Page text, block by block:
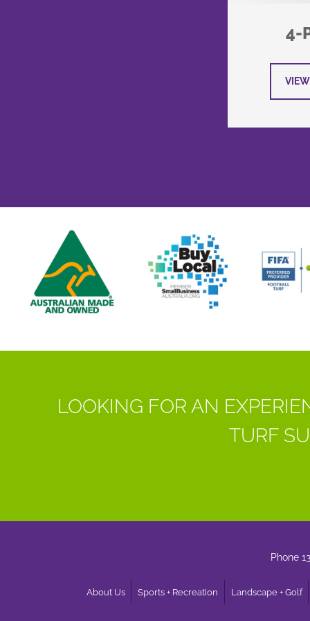
4-
LOOKING FOR AN
TURF
Phone
About Us Sports + Recreation Landscape + Golf